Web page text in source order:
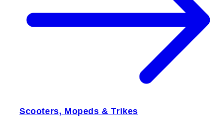
Scooters, Mopeds & Trikes